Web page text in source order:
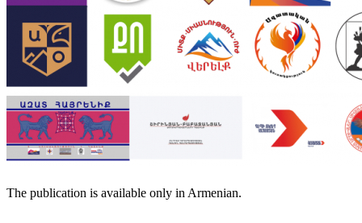
The publication is available only in Armenian.